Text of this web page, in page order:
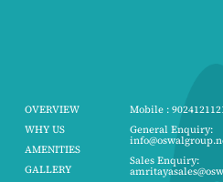
OVERVIEW
WHY US
AMENITIES
GALLERY
Mobile :
General Enquiry:
Sales Enquiry: